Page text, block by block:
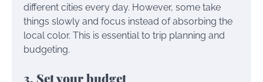
different cities every day. However, some take
things slowly and focus instead of absorbing the
local color. This is essential to trip planning and
budgeting.
3. Set your budget